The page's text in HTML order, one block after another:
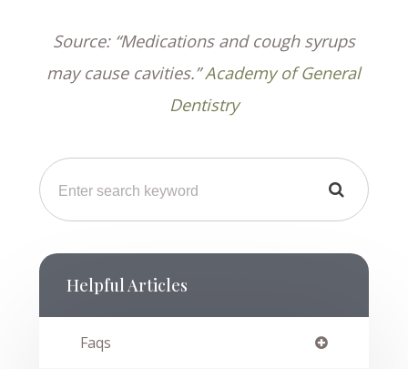
Source: “Medications and cough syrups
may cause cavities.”Academy of General
Dentistry
Helpful Articles
Faqs